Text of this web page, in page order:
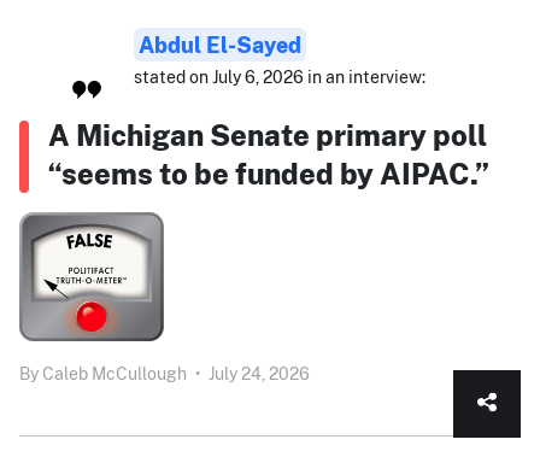
Abdul El-Sayed
stated on July 6, 2026 in an interview:
A Michigan Senate primary poll
“seems to be funded by AIPAC.”
By Caleb McCullough • July 24, 2026